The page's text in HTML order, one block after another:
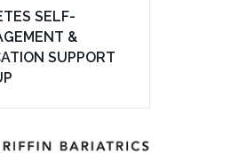
SELF-
&
SUPPORT